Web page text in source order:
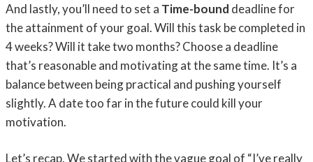
And lastly, you’ll need to set a Time-bound deadline for
the attainment of your goal. Will this task be completed in
4 weeks? Will it take two months? Choose a deadline
that’s reasonable and motivating at the same time. It’s a
balance between being practical and pushing yourself
slightly. A date too far in the future could kill your
motivation.
Let’s recap. We started with the vague goal of “I’ve really